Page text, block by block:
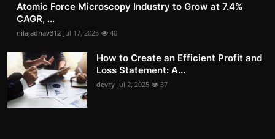
Atomic Force Microscopy Industry to Grow at 7.4%
CAGR, ...
nilajadhav312 Jul 17, 2025 40
How to Create an Efficient Profit and
Loss Statement: A...
devry Jul 2, 2025 37